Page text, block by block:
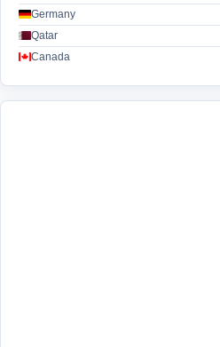
Germany
Qatar
Canada